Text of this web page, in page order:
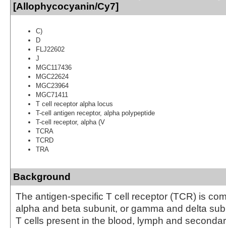
[Allophycocyanin/Cy7]
C)
D
FLJ22602
J
MGC117436
MGC22624
MGC23964
MGC71411
T cell receptor alpha locus
T-cell antigen receptor, alpha polypeptide
T-cell receptor, alpha (V
TCRA
TCRD
TRA
Background
The antigen-specific T cell receptor (TCR) is
alpha and beta subunit, or gamma and delta
T cells present in the blood, lymph and